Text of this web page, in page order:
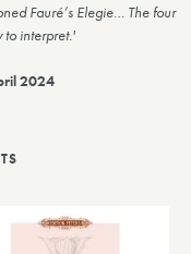
Fauré’s Elegie… The four
to interpret.'
2024